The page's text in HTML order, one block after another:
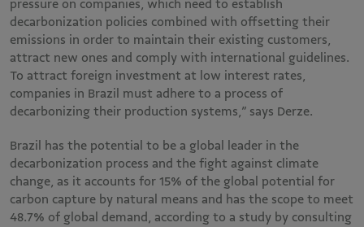
pressure on companies, which need to establish
decarbonization policies combined with offsetting their
emissions in order to maintain their existing customers,
attract new ones and comply with international guidelines.
To attract foreign investment at low interest rates,
companies in Brazil must adhere to a process of
decarbonizing their production systems,” says Derze.
Brazil has the potential to be a global leader in the
decarbonization process and the fight against climate
change, as it accounts for 15% of the global potential for
carbon capture by natural means and has the scope to meet
48.7% of global demand, according to a study by consulting